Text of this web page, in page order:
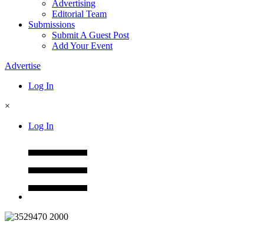
Advertising
Editorial Team
Submissions
Submit A Guest Post
Add Your Event
Advertise
Log In
×
Log In